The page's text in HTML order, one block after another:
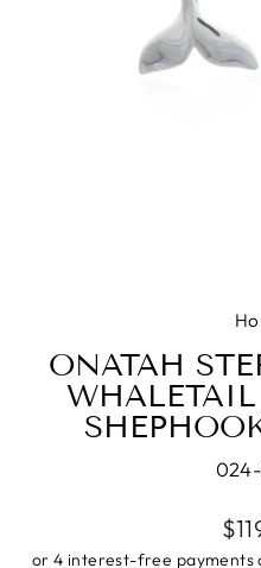
ONATAH